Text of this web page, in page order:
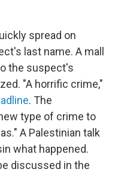
spread on
last name. A mall
the suspect's
"A horrific crime,"
. The
type of crime to
A Palestinian talk
what happened.
discussed in the